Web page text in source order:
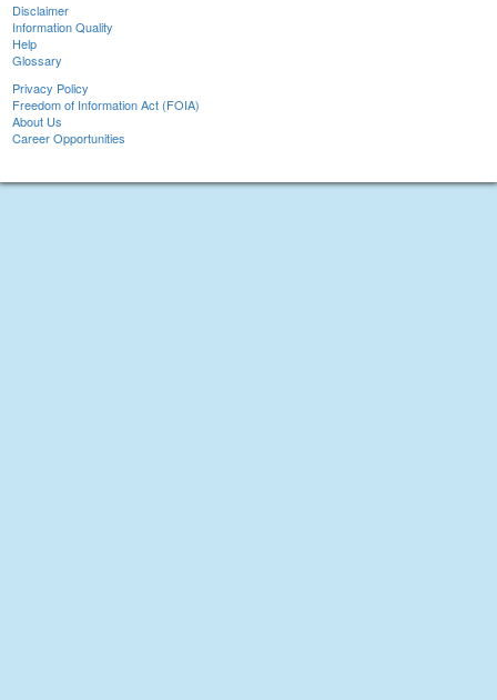
Disclaimer
Information Quality
Help
Glossary
Privacy Policy
Freedom of Information Act (FOIA)
About Us
Career Opportunities